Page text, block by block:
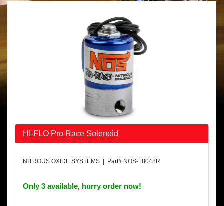
HI-FLO Pro Race Solenoid
NITROUS OXIDE SYSTEMS | Part# NOS-18048R
Only 3 available, hurry order now!